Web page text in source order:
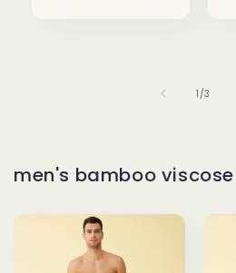
1 /of
3
men's bamboo viscose